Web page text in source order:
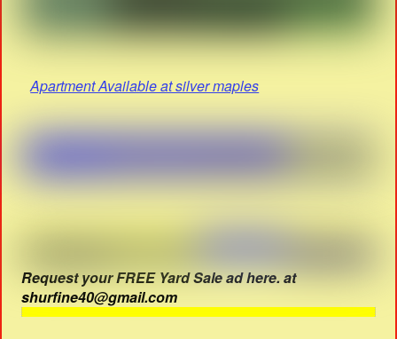
Apartment Available at silver maples
Request your FREE Yard Sale ad here. at
shurfine40@gmail.com